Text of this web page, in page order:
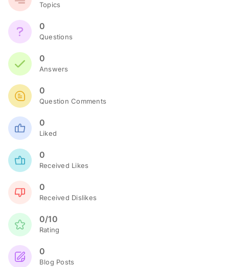
Topics
0
Questions
0
Answers
0
Question Comments
0
Liked
0
Received Likes
0
Received Dislikes
0/10
Rating
0
Blog Posts